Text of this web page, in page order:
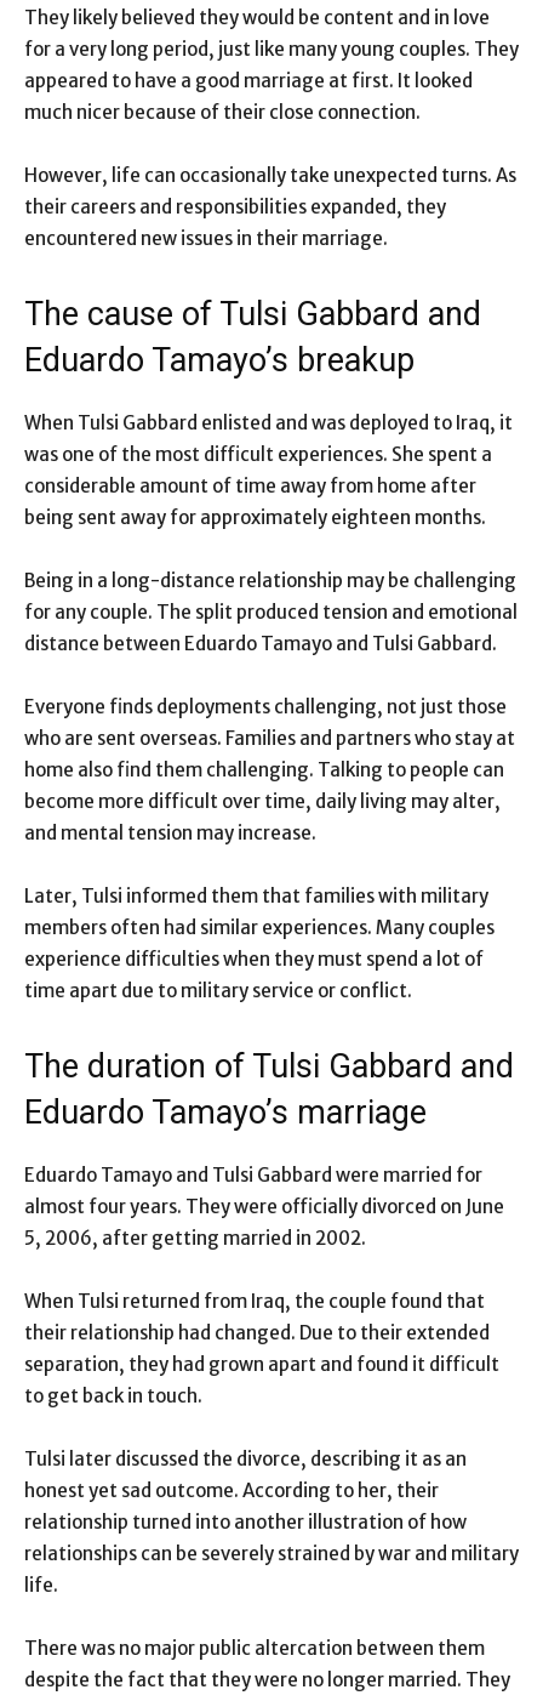
They likely believed they would be content and in love
for a very long period, just like many young couples. They
appeared to have a good marriage at first. It looked
much nicer because of their close connection.
However, life can occasionally take unexpected turns. As
their careers and responsibilities expanded, they
encountered new issues in their marriage.
The cause of Tulsi Gabbard and
Eduardo Tamayo’s breakup
When Tulsi Gabbard enlisted and was deployed to Iraq, it
was one of the most difficult experiences. She spent a
considerable amount of time away from home after
being sent away for approximately eighteen months.
Being in a long-distance relationship may be challenging
for any couple. The split produced tension and emotional
distance between Eduardo Tamayo and Tulsi Gabbard.
Everyone finds deployments challenging, not just those
who are sent overseas. Families and partners who stay at
home also find them challenging. Talking to people can
become more difficult over time, daily living may alter,
and mental tension may increase.
Later, Tulsi informed them that families with military
members often had similar experiences. Many couples
experience difficulties when they must spend a lot of
time apart due to military service or conflict.
The duration of Tulsi Gabbard and
Eduardo Tamayo’s marriage
Eduardo Tamayo and Tulsi Gabbard were married for
almost four years. They were officially divorced on June
5, 2006, after getting married in 2002.
When Tulsi returned from Iraq, the couple found that
their relationship had changed. Due to their extended
separation, they had grown apart and found it difficult
to get back in touch.
Tulsi later discussed the divorce, describing it as an
honest yet sad outcome. According to her, their
relationship turned into another illustration of how
relationships can be severely strained by war and military
life.
There was no major public altercation between them
despite the fact that they were no longer married. They